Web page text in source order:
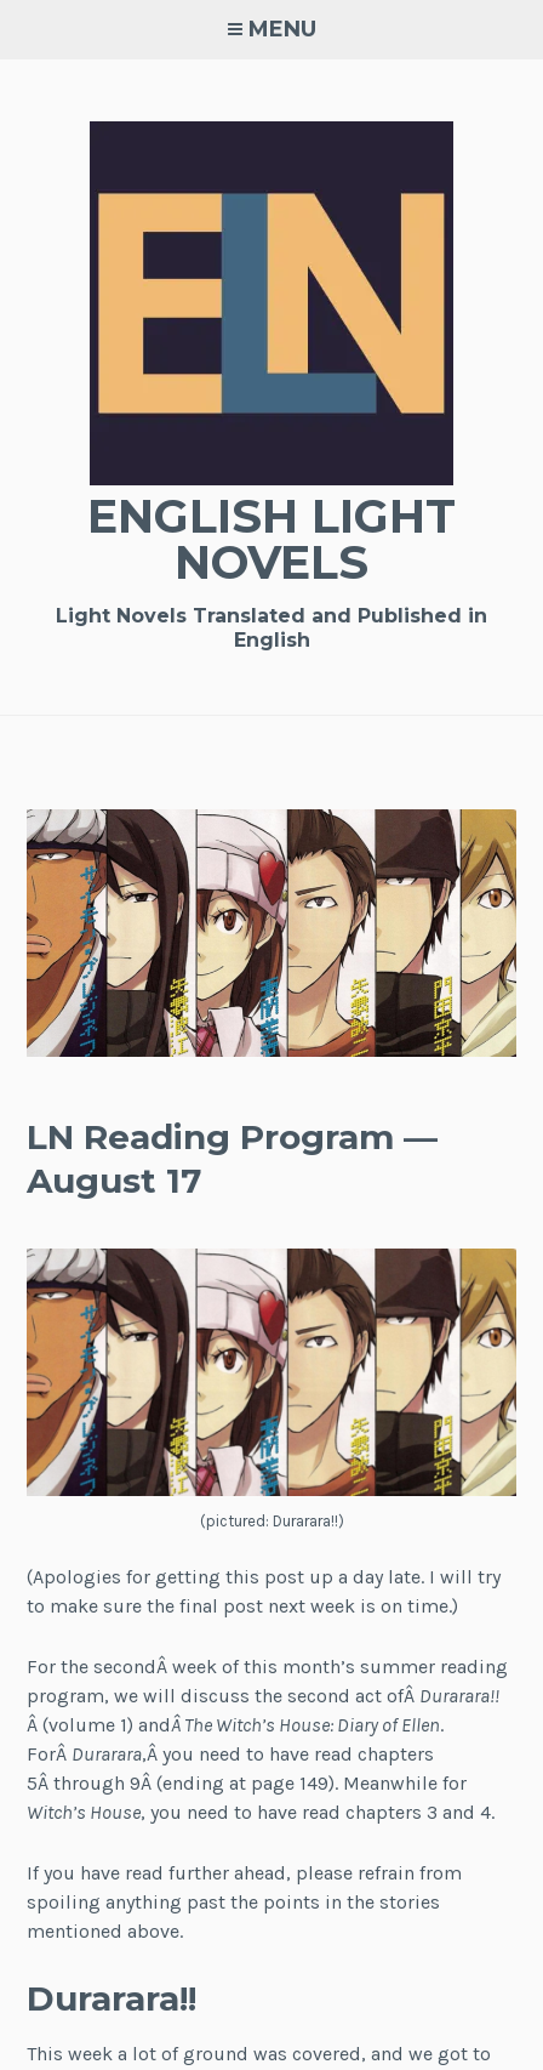
MENU
ENGLISH LIGHT
NOVELS
Light Novels Translated and Published in
English
LN Reading Program —
August 17
(pictured: Durarara!!)
(Apologies for getting this post up a day late. I will try
to make sure the final post next week is on time.)
For the secondÂ week of this month’s summer reading
program, we will discuss the second act ofÂ Durarara!!
Â (volume 1) andÂ The Witch’s House: Diary of Ellen.
ForÂ Durarara,Â you need to have read chapters
5Â through 9Â (ending at page 149). Meanwhile for
Witch’s House, you need to have read chapters 3 and 4.
If you have read further ahead, please refrain from
spoiling anything past the points in the stories
mentioned above.
Durarara!!
This week a lot of ground was covered, and we got to